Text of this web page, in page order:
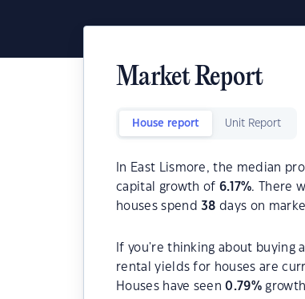
Market Report
House report Unit Report
In East Lismore, the median
capital growth of 6.17%. There
houses spend38 days on
If you're thinking about buying
rental yields for houses are
Houses have seen0.79%